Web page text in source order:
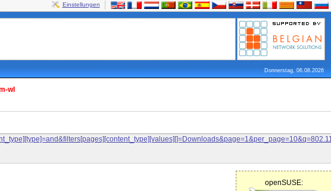
Einstellungen
Donnerstag, 06.08.2026
wl
openSUSE: